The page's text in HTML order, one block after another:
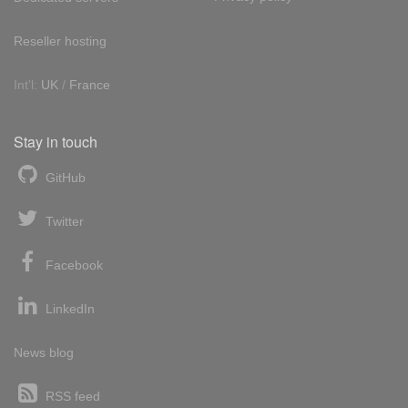
Reseller hosting
Int'l: UK / France
Stay in touch
GitHub
Twitter
Facebook
LinkedIn
News blog
RSS feed